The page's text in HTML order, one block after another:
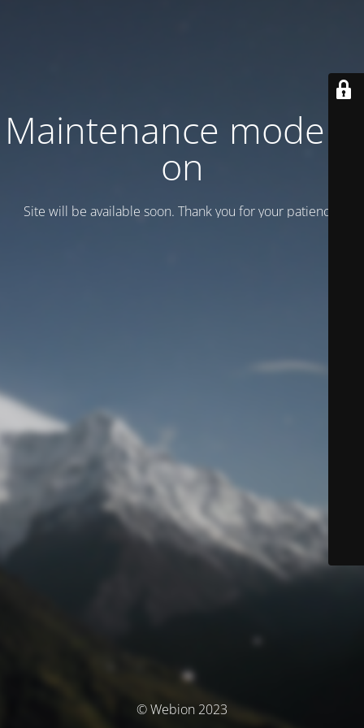
Maintenance mode is
on
Site will be available soon. Thank you for your patience!
© Webion 2023